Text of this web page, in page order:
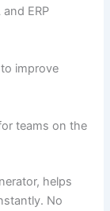
ERP
improve
teams on the
helps
No